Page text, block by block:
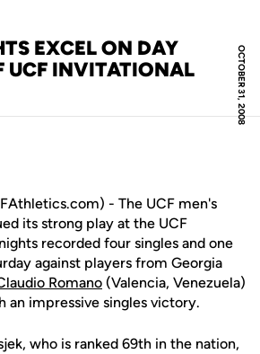
OCTOBER 31, 2008
EXCEL ON DAY
UCF INVITATIONAL
- The UCF men's
its strong play at the UCF
recorded four singles and one
against players from Georgia
Romano (Valencia, Venezuela)
an impressive singles victory.
who is ranked 69th in the nation,